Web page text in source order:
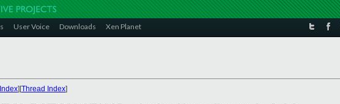
User Voice Downloads Xen Planet
][Thread Index]